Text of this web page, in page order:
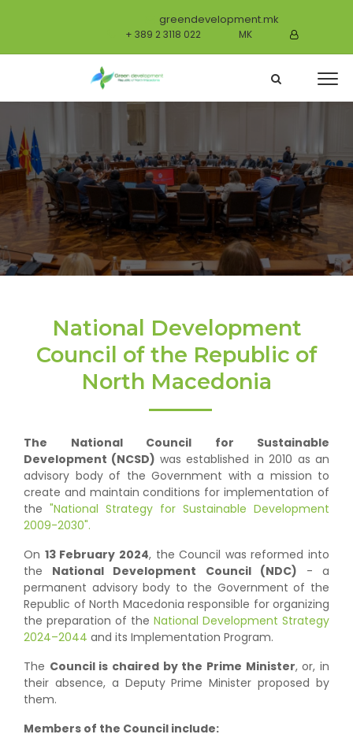
greendevelopment.mk
+ 389 2 3118 022 MK
National Development
Council of the Republic of
North Macedonia
The National Council for Sustainable
Development (NCSD) was established in 2010 as an
advisory body of the Government with a mission to
create and maintain conditions for implementation of
the "National Strategy for Sustainable Development
2009-2030".
On 13 February 2024, the Council was reformed into
the National Development Council (NDC) - a
permanent advisory body to the Government of the
Republic of North Macedonia responsible for organizing
the preparation of the National Development Strategy
2024–2044 and its Implementation Program.
The Council is chaired by the Prime Minister, or, in
their absence, a Deputy Prime Minister proposed by
them.
Members of the Council include: